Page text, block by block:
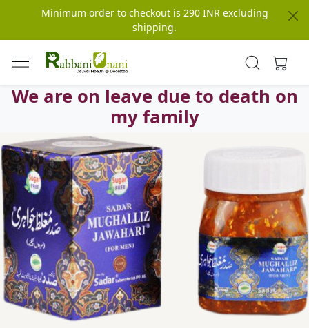
Minimum order to checkout is 290 INR excluding
shipping.
We are on leave due to death on
my family